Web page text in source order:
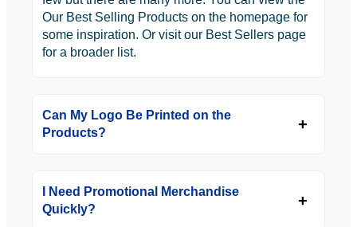
Our Best Selling Products on the homepage for
some inspiration. Or visit our Best Sellers page
for a broader list.
Can My Logo Be Printed on the
Products?
I Need Promotional Merchandise
Quickly?